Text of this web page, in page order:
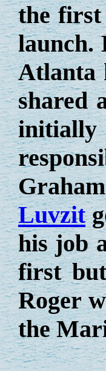
the first
launch.
Atlanta
shared
initially
Luvzit
his job
first
Roger
the